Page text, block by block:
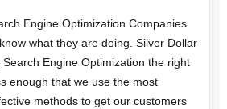
Engine Optimization Companies
what they are doing. Silver Dollar
Engine Optimization the right
enough that we use the most
methods to get our customers